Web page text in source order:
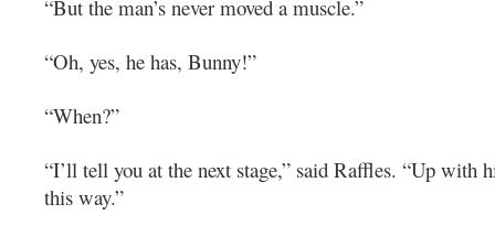
“But the man’s never moved a muscle.”
“Oh, yes, he has, Bunny!”
“When?”
“I’ll tell you at the next stage,” said Raffles. “Up with
this way.”